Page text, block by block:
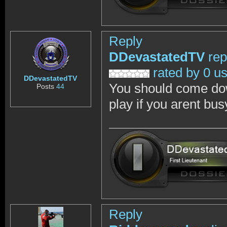
DDevastatedTV
Posts44
Reply
DDevastatedTV
rated by 0
You should come
play if you arent
Reply